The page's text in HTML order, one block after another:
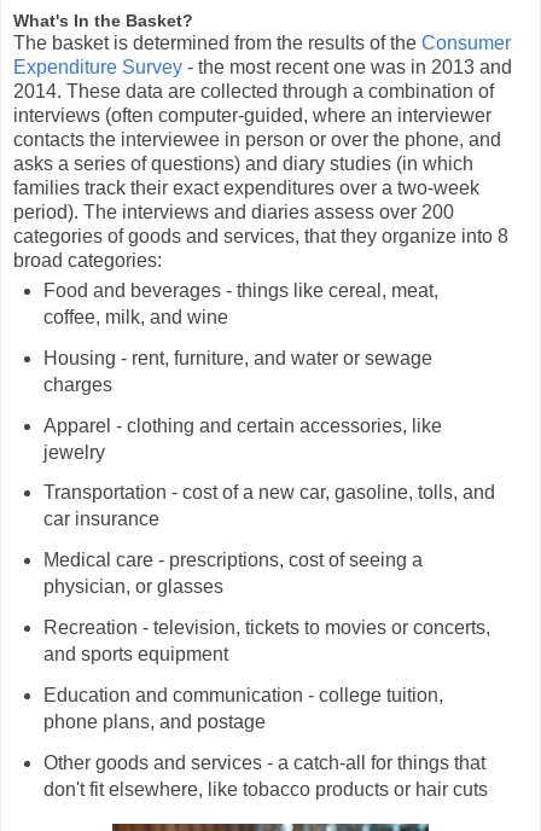
What's In the Basket?
The basket is determined from the results of the Consumer
Expenditure Survey - the most recent one was in 2013 and
2014. These data are collected through a combination of
interviews (often computer-guided, where an interviewer
contacts the interviewee in person or over the phone, and
asks a series of questions) and diary studies (in which
families track their exact expenditures over a two-week
period). The interviews and diaries assess over 200
categories of goods and services, that they organize into 8
broad categories:
Food and beverages - things like cereal, meat,
coffee, milk, and wine
Housing - rent, furniture, and water or sewage
charges
Apparel - clothing and certain accessories, like
jewelry
Transportation - cost of a new car, gasoline, tolls, and
car insurance
Medical care - prescriptions, cost of seeing a
physician, or glasses
Recreation - television, tickets to movies or concerts,
and sports equipment
Education and communication - college tuition,
phone plans, and postage
Other goods and services - a catch-all for things that
don't fit elsewhere, like tobacco products or hair cuts